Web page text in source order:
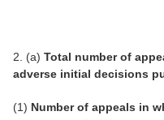
2. (a) Total number of
adverse initial decisions
(1) Number of appeals in